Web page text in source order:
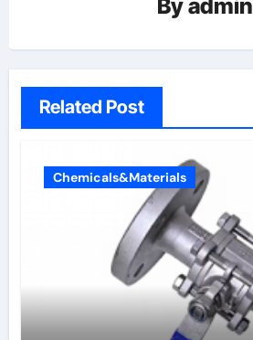
Byadmin
Related Post
Chemicals&Materials